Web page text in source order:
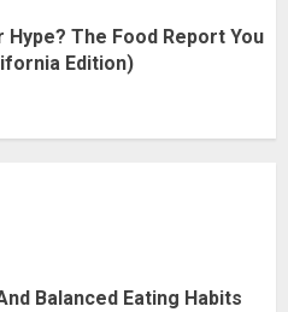
Hype? The Food Report You
Edition)
Balanced Eating Habits